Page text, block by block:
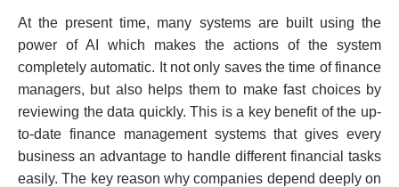
At the present time, many systems are built using the
power of AI which makes the actions of the system
completely automatic. It not only saves the time of finance
managers, but also helps them to make fast choices by
reviewing the data quickly. This is a key benefit of the up-
to-date finance management systems that gives every
business an advantage to handle different financial tasks
easily. The key reason why companies depend deeply on